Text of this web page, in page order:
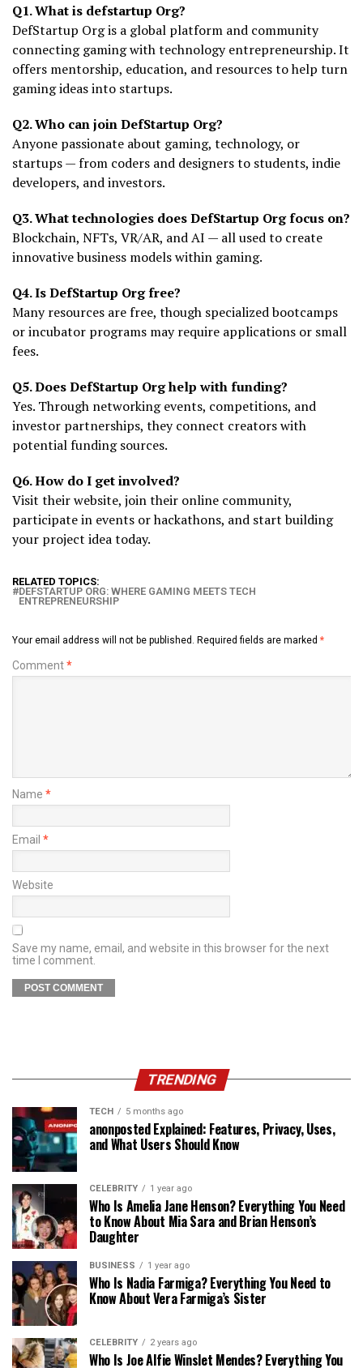
Q1. What is defstartup Org?
DefStartup Org is a global platform and community
connecting gaming with technology entrepreneurship. It
offers mentorship, education, and resources to help turn
gaming ideas into startups.
Q2. Who can join DefStartup Org?
Anyone passionate about gaming, technology, or
startups — from coders and designers to students, indie
developers, and investors.
Q3. What technologies does DefStartup Org focus on?
Blockchain, NFTs, VR/AR, and AI — all used to create
innovative business models within gaming.
Q4. Is DefStartup Org free?
Many resources are free, though specialized bootcamps
or incubator programs may require applications or small
fees.
Q5. Does DefStartup Org help with funding?
Yes. Through networking events, competitions, and
investor partnerships, they connect creators with
potential funding sources.
Q6. How do I get involved?
Visit their website, join their online community,
participate in events or hackathons, and start building
your project idea today.
RELATED TOPICS:
DEFSTARTUP ORG: WHERE GAMING MEETS TECH
ENTREPRENEURSHIP
Your email address will not be published. Required fields are marked *
Comment*
Name *
Email *
Website
Save my name, email, and website in this browser for the next
time I comment.
TRENDING
TECH 5 months ago
anonposted Explained: Features, Privacy, Uses,
and What Users Should Know
CELEBRITY 1 year ago
Who Is Amelia Jane Henson? Everything You Need
to Know About Mia Sara and Brian Henson’s
Daughter
BUSINESS 1 year ago
Who Is Nadia Farmiga? Everything You Need to
Know About Vera Farmiga’s Sister
CELEBRITY 2 years ago
Who Is Joe Alfie Winslet Mendes? Everything You